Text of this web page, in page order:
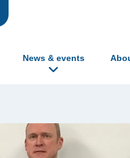
News & events